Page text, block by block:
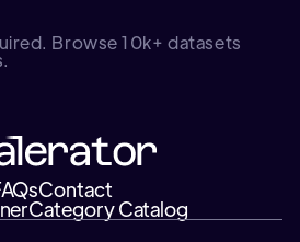
Browse 10k+ datasets
Contact
Category Catalog